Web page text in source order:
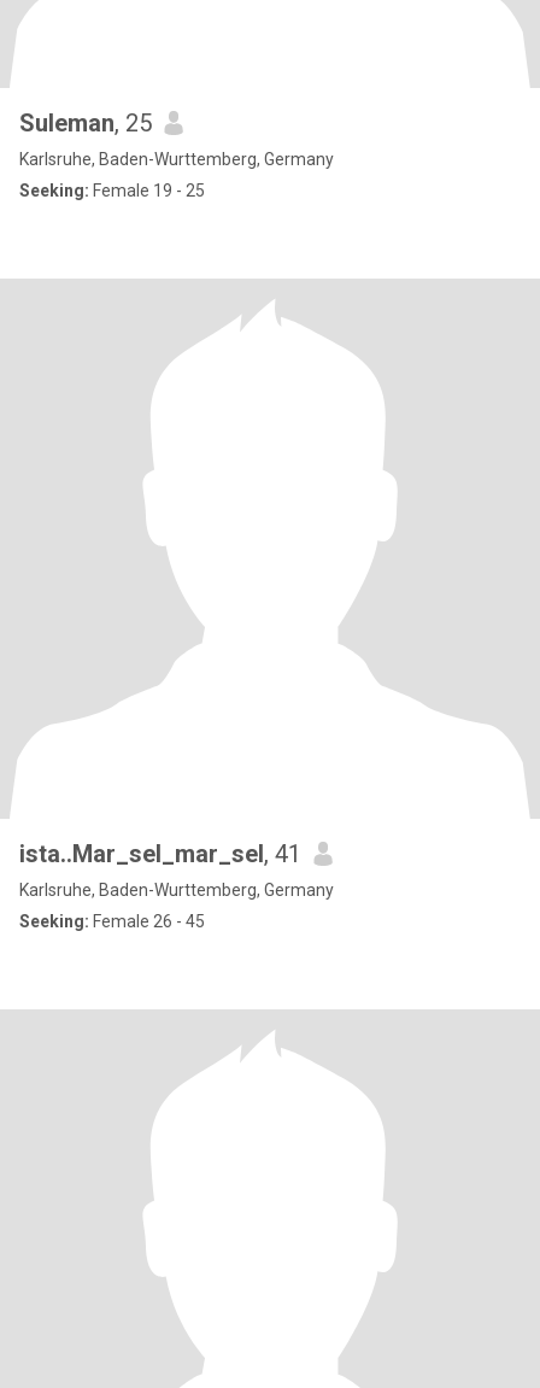
Suleman, 25
Karlsruhe, Baden-Wurttemberg, Germany
Seeking: Female 19 - 25
ista..Mar_sel_mar_sel, 41
Karlsruhe, Baden-Wurttemberg, Germany
Seeking: Female 26 - 45